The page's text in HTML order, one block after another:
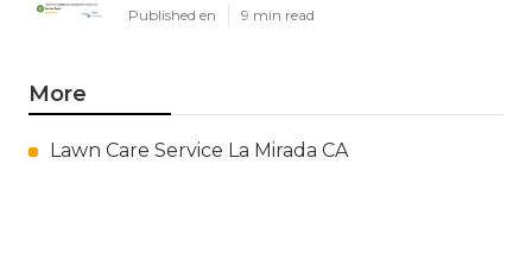
Published en 9 min read
More
Lawn Care Service La Mirada CA